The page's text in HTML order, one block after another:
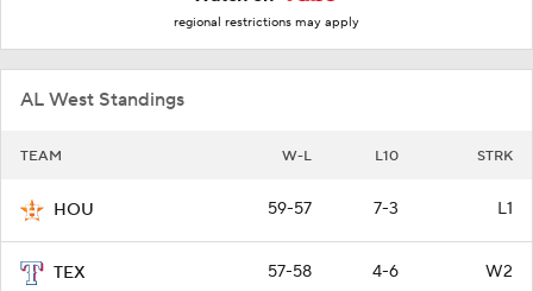
regional restrictions may apply
AL West Standings
TEAM W-L L10 STRK
HOU 59-57 7-3 L1
TEX 57-58 4-6 W2